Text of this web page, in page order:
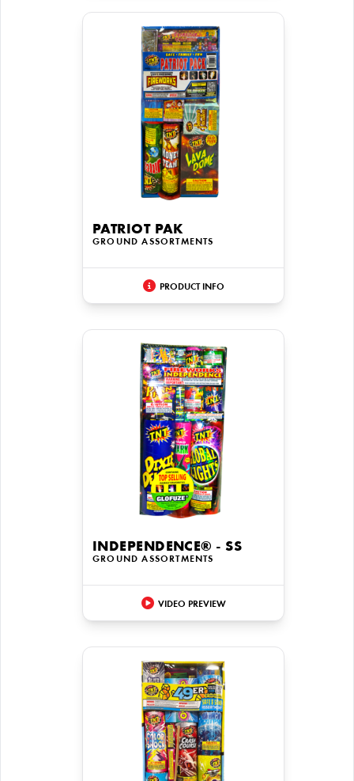
PATRIOT PAK
GROUND ASSORTMENTS
PRODUCT INFO
INDEPENDENCE® - SS
GROUND ASSORTMENTS
VIDEO PREVIEW